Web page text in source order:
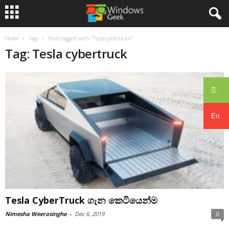
සිං
En
Home Tags Posts tagged with "Tesla cybertruck"
Tag: Tesla cybertruck
Tesla CyberTruck ගැන කෙටියෙන්ම
Nimesha Weerasinghe - Dec 6, 2019 0